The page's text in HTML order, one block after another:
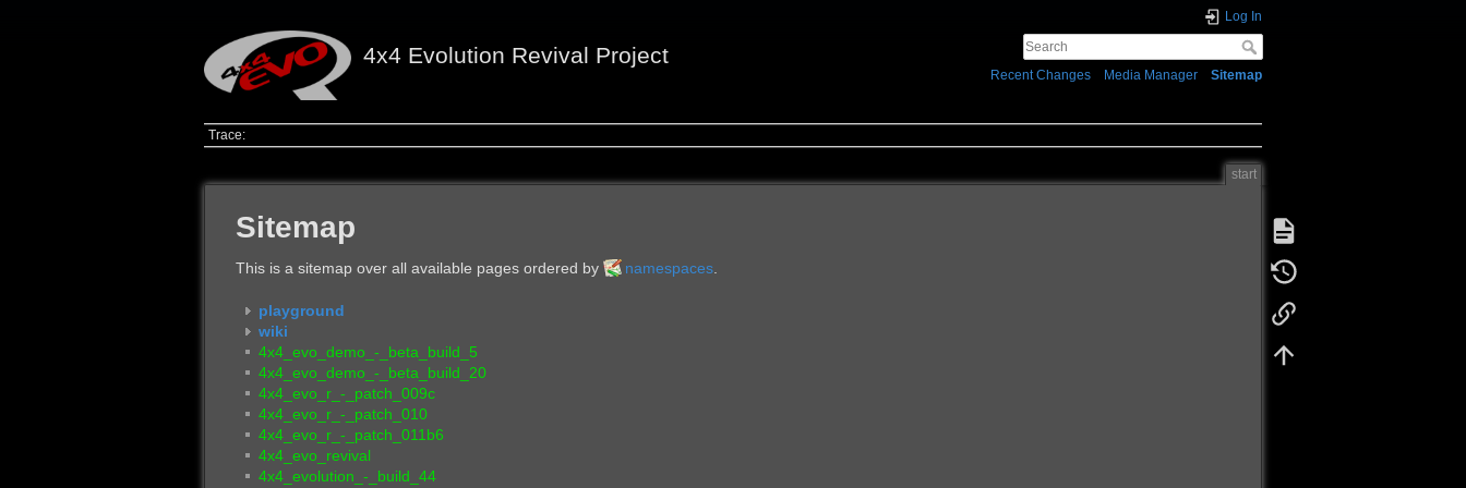
4x4 Evolution Revival Project
Log In
Recent Changes Media Manager Sitemap
Trace:
start
Sitemap
This is a sitemap over all available pages ordered by namespaces.
playground
wiki
4x4_evo_demo_-_beta_build_5
4x4_evo_demo_-_beta_build_20
4x4_evo_r_-_patch_009c
4x4_evo_r_-_patch_010
4x4_evo_r_-_patch_011b6
4x4_evo_revival
4x4_evolution_-_build_44